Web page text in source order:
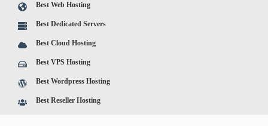
Best Web Hosting
Best Dedicated Servers
Best Cloud Hosting
Best VPS Hosting
Best Wordpress Hosting
Best Reseller Hosting